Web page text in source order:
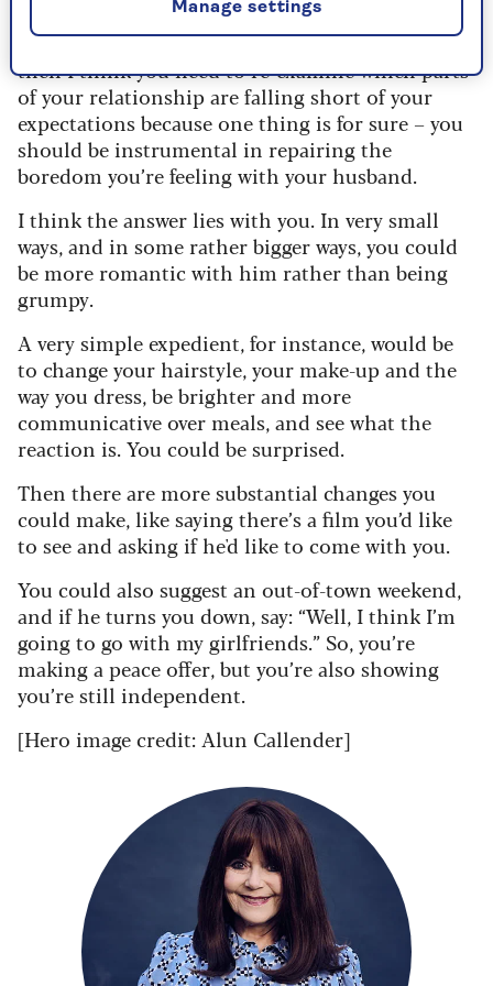
If your answer to any of these questions is “No”
then I think you need to re-examine which parts
of your relationship are falling short of your
expectations because one thing is for sure – you
should be instrumental in repairing the
boredom you’re feeling with your husband.
I think the answer lies with you. In very small
ways, and in some rather bigger ways, you could
be more romantic with him rather than being
grumpy.
A very simple expedient, for instance, would be
to change your hairstyle, your make-up and the
way you dress, be brighter and more
communicative over meals, and see what the
reaction is. You could be surprised.
Then there are more substantial changes you
could make, like saying there’s a film you’d like
to see and asking if he'd like to come with you.
You could also suggest an out-of-town weekend,
and if he turns you down, say: “Well, I think I’m
going to go with my girlfriends.” So, you’re
making a peace offer, but you’re also showing
you’re still independent.
[Hero image credit: Alun Callender]
Manage settings